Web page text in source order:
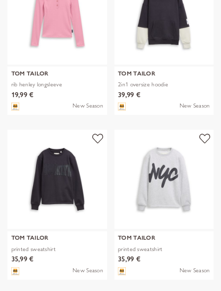
TOM TAILOR
rib henley longsleeve
19,99 €
New Season
TOM TAILOR
2in1 oversize hoodie
39,99 €
New Season
TOM TAILOR
printed sweatshirt
35,99 €
New Season
TOM TAILOR
printed sweatshirt
35,99 €
New Season